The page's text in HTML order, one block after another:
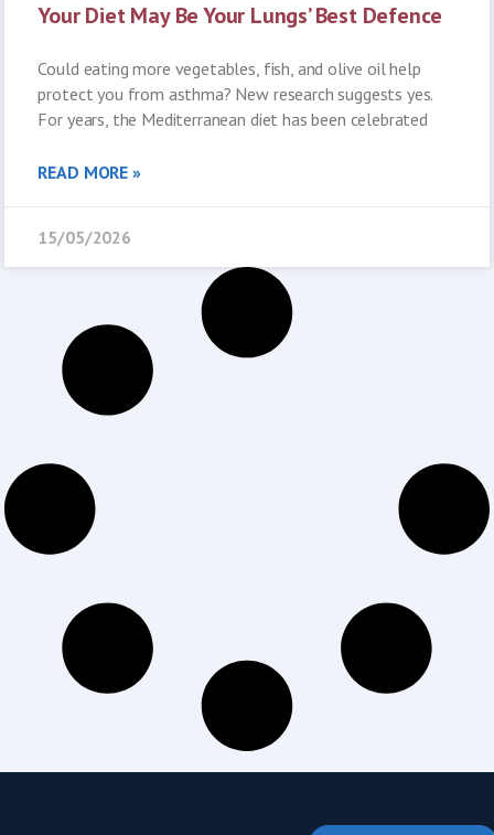
Your Diet May Be Your Lungs’ Best Defence
Could eating more vegetables, fish, and olive oil help
protect you from asthma? New research suggests yes.
For years, the Mediterranean diet has been celebrated
READ MORE »
15/05/2026